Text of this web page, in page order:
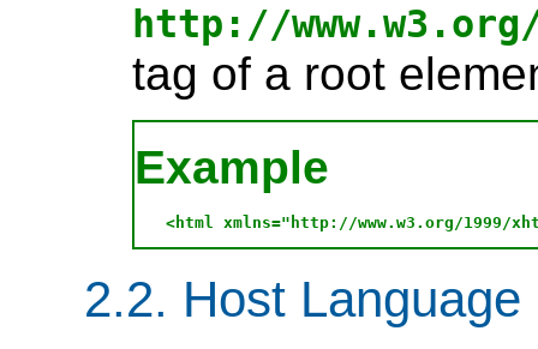
http://
tag of a root
Example
2.2. Host